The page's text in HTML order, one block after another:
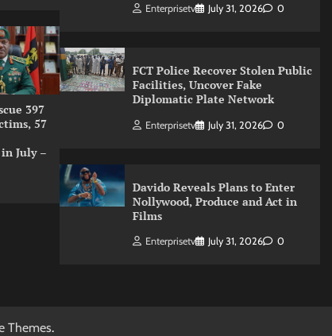
397
57
July –
Enterprisetv July 31, 2026 0
FCT Police Recover Stolen Public
Facilities, Uncover Fake
Diplomatic Plate Network
Enterprisetv July 31, 2026 0
Davido Reveals Plans to Enter
Nollywood, Produce and Act in
Films
Enterprisetv July 31, 2026 0
Themes.